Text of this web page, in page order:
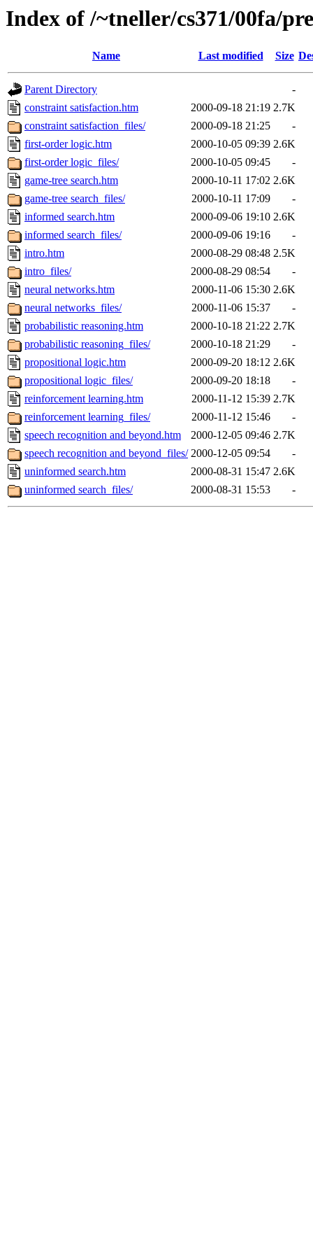
Index of /~tneller/cs371/00fa/
Name Last modified Size
Parent Directory
-
constraint satisfaction.htm
2000-09-18 21:19 2.7K
constraint satisfaction_files/
2000-09-18 21:25
-
first-order logic.htm
2000-10-05 09:39 2.6K
first-order logic_files/
2000-10-05 09:45
-
game-tree search.htm
2000-10-11 17:02 2.6K
game-tree search_files/
2000-10-11 17:09
-
informed search.htm
2000-09-06 19:10 2.6K
informed search_files/
2000-09-06 19:16
-
intro.htm
2000-08-29 08:48 2.5K
intro_files/
2000-08-29 08:54
-
neural networks.htm
2000-11-06 15:30 2.6K
neural networks_files/
2000-11-06 15:37
-
probabilistic reasoning.htm
2000-10-18 21:22 2.7K
probabilistic reasoning_files/
2000-10-18 21:29
-
propositional logic.htm
2000-09-20 18:12 2.6K
propositional logic_files/
2000-09-20 18:18
-
reinforcement learning.htm
2000-11-12 15:39 2.7K
reinforcement learning_files/
2000-11-12 15:46
-
speech recognition and beyond.htm
2000-12-05 09:46 2.7K
speech recognition and beyond_files/ 2000-12-05 09:54
-
uninformed search.htm
2000-08-31 15:47 2.6K
uninformed search_files/
2000-08-31 15:53 -